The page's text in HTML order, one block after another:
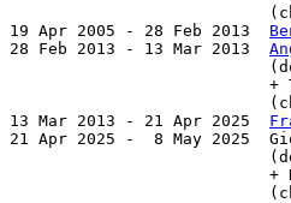
19 Apr 2005 - 28 Feb 2013
28 Feb 2013 - 13 Mar 2013
+
13 Mar 2013 - 21 Apr 2025
21 Apr 2025 -  8 May 2025
+